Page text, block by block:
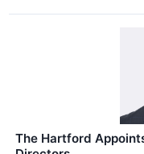
The Hartford